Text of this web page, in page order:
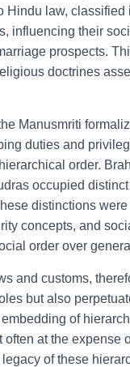
Hindu law,
influencing their
prospects.
doctrines
Manusmriti
duties and
order.
occupied
distinctions
concepts, and
order over
and customs,
but also
of
often at the expense
of these